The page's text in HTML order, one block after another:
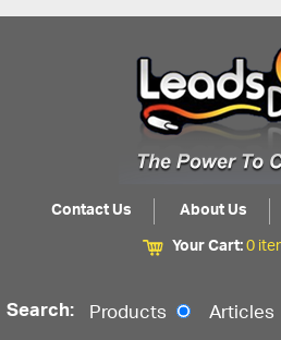
Contact Us About Us
Your Cart:0
Search: Products Articles